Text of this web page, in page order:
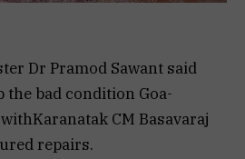
Dr Pramod Sawant said
the bad condition Goa-
CM Basavaraj
repairs.